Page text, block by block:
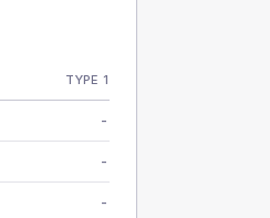
TYPE 1
-
-
-